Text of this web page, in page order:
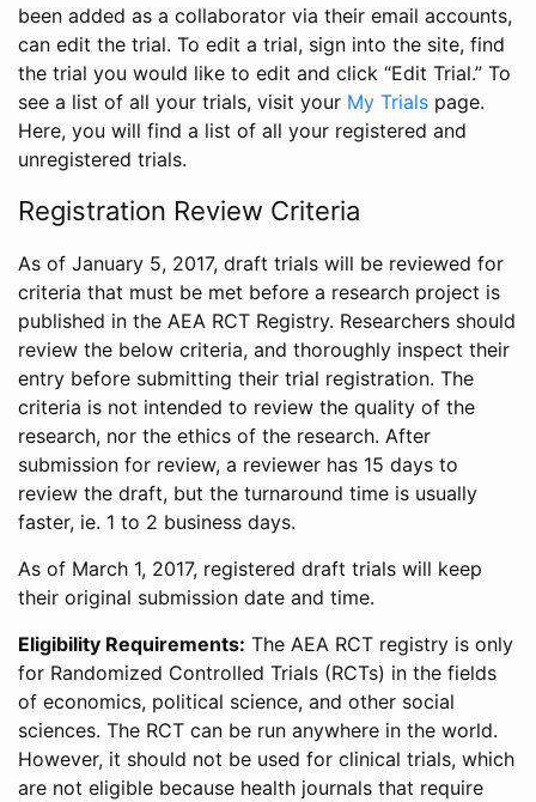
been added as a collaborator via their email accounts,
can edit the trial. To edit a trial, sign into the site, find
the trial you would like to edit and click “Edit Trial.” To
see a list of all your trials, visit your My Trials page.
Here, you will find a list of all your registered and
unregistered trials.
Registration Review Criteria
As of January 5, 2017, draft trials will be reviewed for
criteria that must be met before a research project is
published in the AEA RCT Registry. Researchers should
review the below criteria, and thoroughly inspect their
entry before submitting their trial registration. The
criteria is not intended to review the quality of the
research, nor the ethics of the research. After
submission for review, a reviewer has 15 days to
review the draft, but the turnaround time is usually
faster, ie. 1 to 2 business days.
As of March 1, 2017, registered draft trials will keep
their original submission date and time.
Eligibility Requirements: The AEA RCT registry is only
for Randomized Controlled Trials (RCTs) in the fields
of economics, political science, and other social
sciences. The RCT can be run anywhere in the world.
However, it should not be used for clinical trials, which
are not eligible because health journals that require